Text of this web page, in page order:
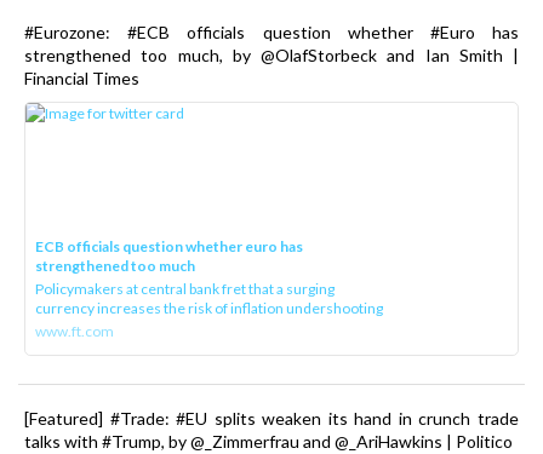
#Eurozone: #ECB officials question whether #Euro has
strengthened too much, by @OlafStorbeck and Ian Smith |
Financial Times
ECB officials question whether euro has
strengthened too much
Policymakers at central bank fret that a surging
currency increases the risk of inflation undershooting
www.ft.com
[Featured] #Trade: #EU splits weaken its hand in crunch trade
talks with #Trump, by @_Zimmerfrau and @_AriHawkins | Politico